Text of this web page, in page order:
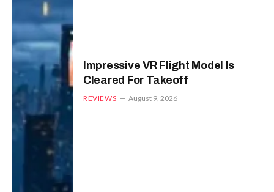
Impressive VR Flight Model Is
Cleared For Takeoff
REVIEWS August 9, 2026